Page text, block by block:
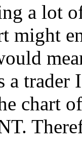
a lot
might
a trader
chart